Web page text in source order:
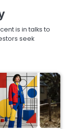
is ‌in talks to
seek